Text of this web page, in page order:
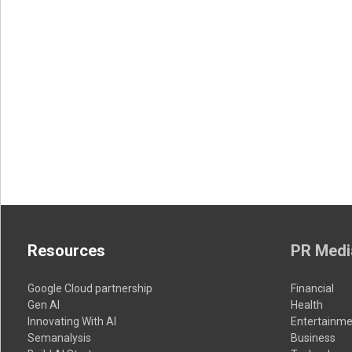
Resources
Google Cloud partnership
Gen AI
Innovating With AI
Semanalysis
PR
Financial
Health
Business